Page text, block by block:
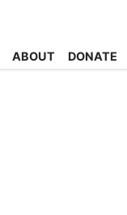
ABOUT DONATE